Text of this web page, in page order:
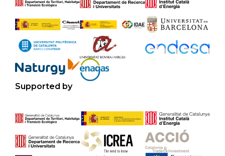
Supported by